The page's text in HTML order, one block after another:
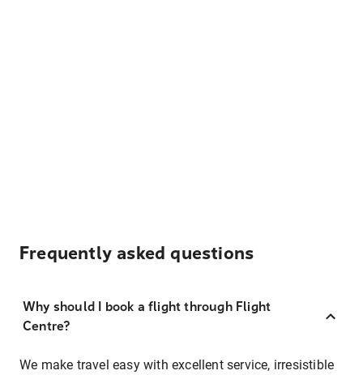
Frequently asked questions
Why should I book a flight through Flight
Centre?
We make travel easy with excellent service, irresistible